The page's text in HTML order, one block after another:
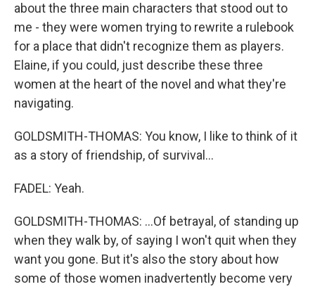
about the three main characters that stood out to
me - they were women trying to rewrite a rulebook
for a place that didn't recognize them as players.
Elaine, if you could, just describe these three
women at the heart of the novel and what they're
navigating.
GOLDSMITH-THOMAS: You know, I like to think of it
as a story of friendship, of survival...
FADEL: Yeah.
GOLDSMITH-THOMAS: ...Of betrayal, of standing up
when they walk by, of saying I won't quit when they
want you gone. But it's also the story about how
some of those women inadvertently become very